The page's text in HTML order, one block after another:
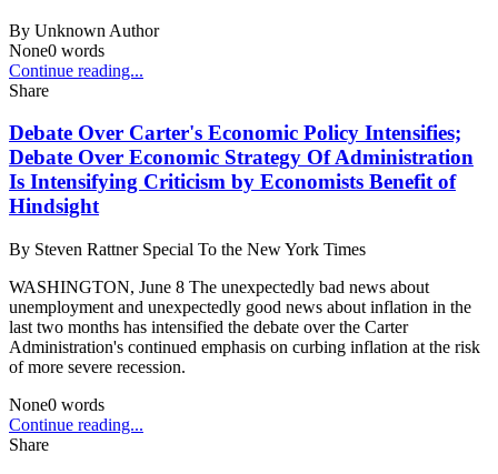
By Unknown Author
None0 words
Continue reading...
Share
Debate Over Carter's Economic Policy Intensifies;
Debate Over Economic Strategy Of Administration
Is Intensifying Criticism by Economists Benefit of
Hindsight
By Steven Rattner Special To the New York Times
WASHINGTON, June 8 The unexpectedly bad news about
unemployment and unexpectedly good news about inflation in the
last two months has intensified the debate over the Carter
Administration's continued emphasis on curbing inflation at the risk
of more severe recession.
None0 words
Continue reading...
Share